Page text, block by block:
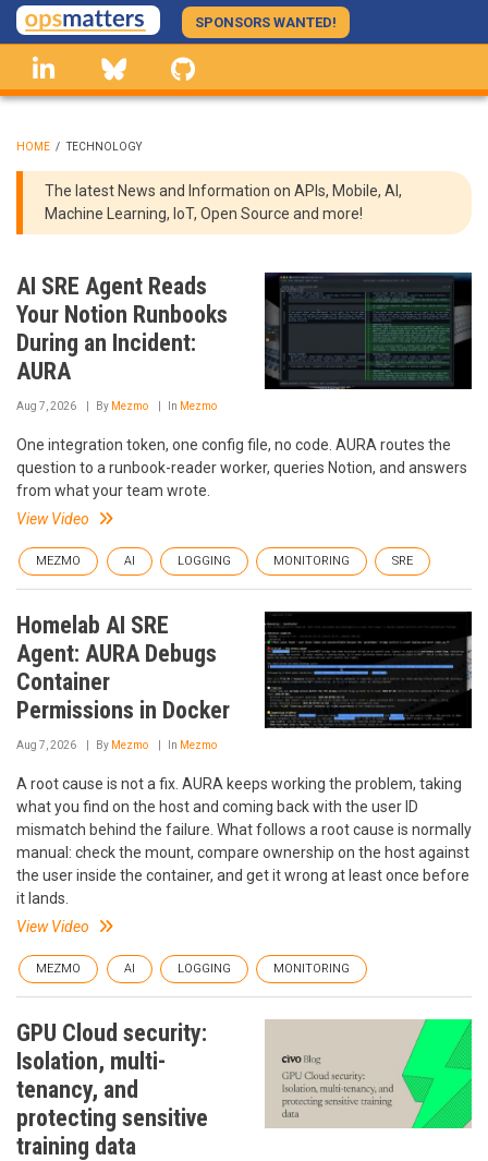
Skip
to
main
content
SPONSORS WANTED!
linkedin Bluesky
BREADCRUMB
HOME / TECHNOLOGY
The latest News and Information on APIs, Mobile, AI,
Machine Learning, IoT, Open Source and more!
AI SRE Agent Reads
Your Notion Runbooks
During an Incident:
AURA
Aug 7, 2026 By Mezmo In Mezmo
One integration token, one config file, no code. AURA routes the
question to a runbook-reader worker, queries Notion, and answers
from what your team wrote.
View Video
MEZMO AI LOGGING MONITORING SRE
Homelab AI SRE
Agent: AURA Debugs
Container
Permissions in Docker
Aug 7, 2026 By Mezmo In Mezmo
A root cause is not a fix. AURA keeps working the problem, taking
what you find on the host and coming back with the user ID
mismatch behind the failure. What follows a root cause is normally
manual: check the mount, compare ownership on the host against
the user inside the container, and get it wrong at least once before
it lands.
View Video
MEZMO AI LOGGING MONITORING
GPU Cloud security:
Isolation, multi-
tenancy, and
protecting sensitive
training data